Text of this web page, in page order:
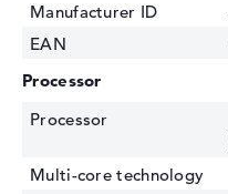
Manufacturer ID
EAN
Processor
Processor
Multi-core technology